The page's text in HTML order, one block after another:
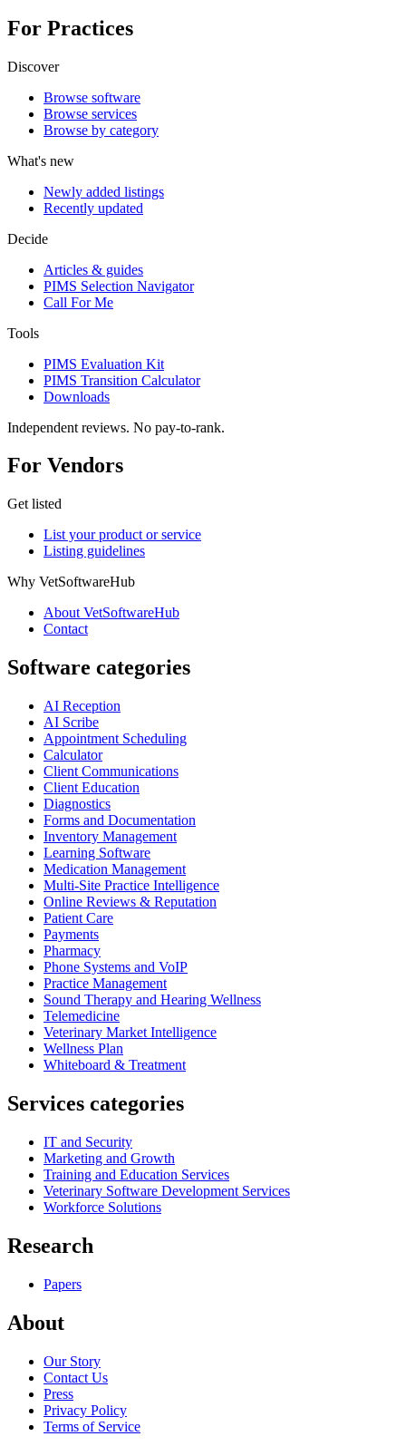
For Practices
Discover
Browse software
Browse services
Browse by category
What's new
Newly added listings
Recently updated
Decide
Articles & guides
PIMS Selection Navigator
Call For Me
Tools
PIMS Evaluation Kit
PIMS Transition Calculator
Downloads
Independent reviews. No pay-to-rank.
For Vendors
Get listed
List your product or service
Listing guidelines
Why VetSoftwareHub
About VetSoftwareHub
Contact
Software categories
AI Reception
AI Scribe
Appointment Scheduling
Calculator
Client Communications
Client Education
Diagnostics
Forms and Documentation
Inventory Management
Learning Software
Medication Management
Multi-Site Practice Intelligence
Online Reviews & Reputation
Patient Care
Payments
Pharmacy
Phone Systems and VoIP
Practice Management
Sound Therapy and Hearing Wellness
Telemedicine
Veterinary Market Intelligence
Wellness Plan
Whiteboard & Treatment
Services categories
IT and Security
Marketing and Growth
Training and Education Services
Veterinary Software Development Services
Workforce Solutions
Research
Papers
About
Our Story
Contact Us
Press
Privacy Policy
Terms of Service